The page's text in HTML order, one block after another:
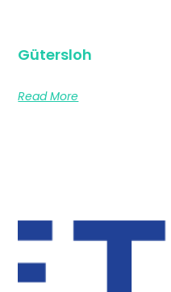
Gütersloh
Read More